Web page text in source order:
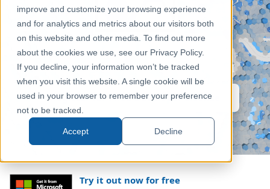
improve and customize your browsing experience
and for analytics and metrics about our visitors both
on this website and other media. To find out more
about the cookies we use, see our Privacy Policy.
If you decline, your information won’t be tracked
when you visit this website. A single cookie will be
used in your browser to remember your preference
not to be tracked.
Accept Decline
Blog
Help & Support
Portal
Icon Map Pro
Enterprise grade mapping for Power BI
Register for FREE Developer License
Get Started
Try it out now for free